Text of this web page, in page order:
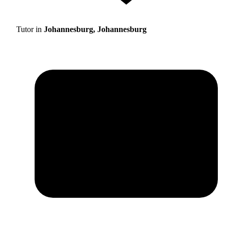
Tutor in Johannesburg, Johannesburg